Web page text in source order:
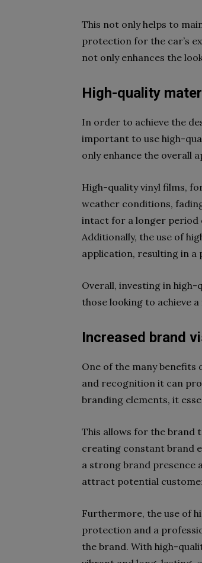
This not only helps to
protection for the car’s
not only enhances the
High-quality
In order to achieve the
important to use high-
only enhance the overall
High-quality vinyl films,
weather conditions,
intact for a longer period
Additionally, the use of
application, resulting in a
Overall, investing in
those looking to achieve
Increased brand
One of the many benefits
and recognition it can
branding elements, it
This allows for the brand
creating constant brand
a strong brand presence
attract potential
Furthermore, the use of
protection and a
the brand. With high-